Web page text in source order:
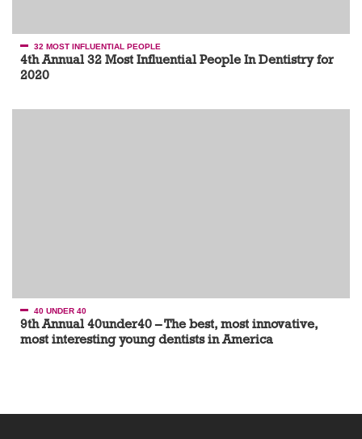
32 MOST INFLUENTIAL PEOPLE
4th Annual 32 Most Influential People In Dentistry for
2020
40 UNDER 40
9th Annual 40under40 – The best, most innovative,
most interesting young dentists in America